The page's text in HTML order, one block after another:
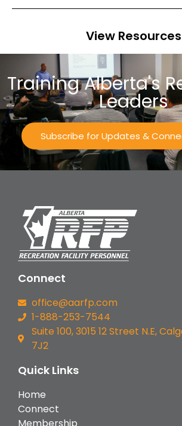
View Resources
Training Alberta's
Leaders
Subscribe for Updates &
Connect
office@aarfp.com
1-888-253-7544
Suite 100, 3015 12 Street N.E,
7J2
Quick Links
Home
Connect